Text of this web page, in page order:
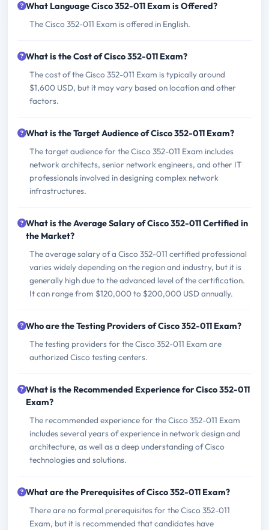
What Language Cisco 352-011 Exam is Offered?
The Cisco 352-011 Exam is offered in English.
What is the Cost of Cisco 352-011 Exam?
The cost of the Cisco 352-011 Exam is typically around
$1,600 USD, but it may vary based on location and other
factors.
What is the Target Audience of Cisco 352-011 Exam?
The target audience for the Cisco 352-011 Exam includes
network architects, senior network engineers, and other IT
professionals involved in designing complex network
infrastructures.
What is the Average Salary of Cisco 352-011 Certified in
the Market?
The average salary of a Cisco 352-011 certified professional
varies widely depending on the region and industry, but it is
generally high due to the advanced level of the certification.
It can range from $120,000 to $200,000 USD annually.
Who are the Testing Providers of Cisco 352-011 Exam?
The testing providers for the Cisco 352-011 Exam are
authorized Cisco testing centers.
What is the Recommended Experience for Cisco 352-011
Exam?
The recommended experience for the Cisco 352-011 Exam
includes several years of experience in network design and
architecture, as well as a deep understanding of Cisco
technologies and solutions.
What are the Prerequisites of Cisco 352-011 Exam?
There are no formal prerequisites for the Cisco 352-011
Exam, but it is recommended that candidates have